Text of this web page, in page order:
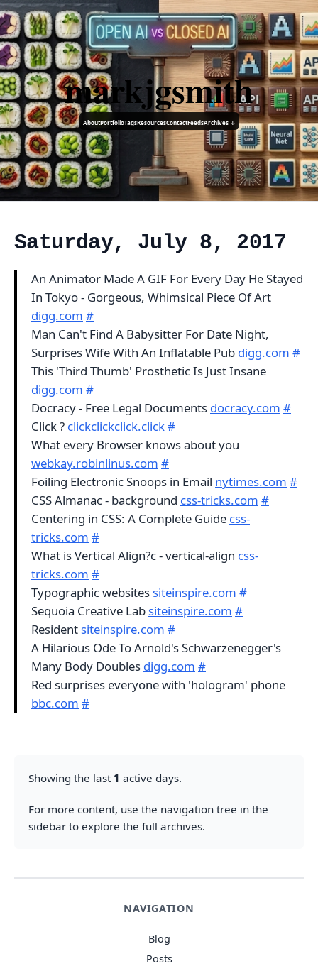
markjgsmith
AboutPortfolioTagsResourcesContactFeedsArchives ↓
NAVIGATION
Blog
Posts
Saturday, July 8, 2017
An Animator Made A GIF For Every Day He Stayed
In Tokyo - Gorgeous, Whimsical Piece Of Art
digg.com #
Man Can't Find A Babysitter For Date Night,
Surprises Wife With An Inflatable Pub digg.com #
This 'Third Thumb' Prosthetic Is Just Insane
digg.com #
Docracy - Free Legal Documents docracy.com #
Click ? clickclickclick.click#
What every Browser knows about you
webkay.robinlinus.com #
Foiling Electronic Snoops in Email nytimes.com #
CSS Almanac - background css-tricks.com #
Centering in CSS: A Complete Guide css-
tricks.com #
What is Vertical Align?c - vertical-align css-
tricks.com #
Typographic websites siteinspire.com #
Sequoia Creative Lab siteinspire.com #
Resident siteinspire.com #
A Hilarious Ode To Arnold's Schwarzenegger's
Many Body Doubles digg.com #
Red surprises everyone with 'hologram' phone
bbc.com #
Showing the last 1 active days.
For more content, use the navigation tree in the
sidebar to explore the full archives.